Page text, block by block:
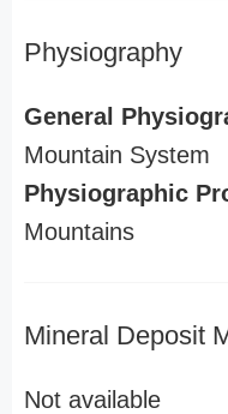
Physiography
General
Mountain System
Physiographic
Mountains
Mineral Deposit
Not available